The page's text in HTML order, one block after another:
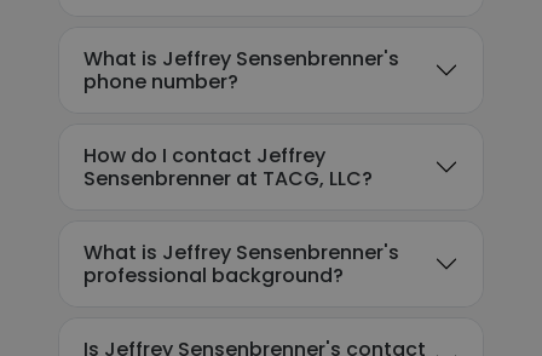
What is Jeffrey Sensenbrenner's
phone number?
How do I contact Jeffrey
Sensenbrenner at TACG, LLC?
What is Jeffrey Sensenbrenner's
professional background?
Is Jeffrey Sensenbrenner's contact